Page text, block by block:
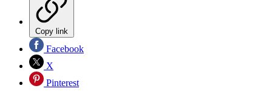
Copy link
Facebook
X
Pinterest